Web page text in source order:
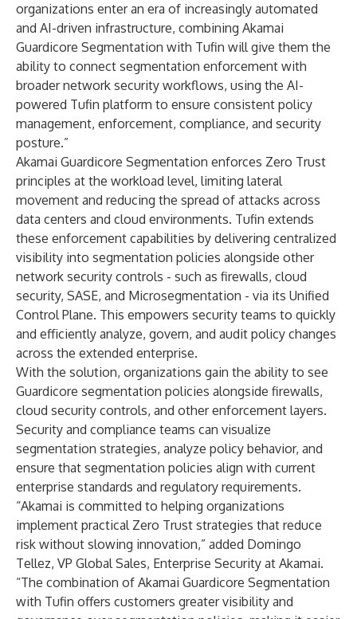
organizations enter an era of increasingly automated
and AI-driven infrastructure, combining Akamai
Guardicore Segmentation with Tufin will give them the
ability to connect segmentation enforcement with
broader network security workflows, using the AI-
powered Tufin platform to ensure consistent policy
management, enforcement, compliance, and security
posture.”
Akamai Guardicore Segmentation enforces Zero Trust
principles at the workload level, limiting lateral
movement and reducing the spread of attacks across
data centers and cloud environments. Tufin extends
these enforcement capabilities by delivering centralized
visibility into segmentation policies alongside other
network security controls - such as firewalls, cloud
security, SASE, and Microsegmentation - via its Unified
Control Plane. This empowers security teams to quickly
and efficiently analyze, govern, and audit policy changes
across the extended enterprise.
With the solution, organizations gain the ability to see
Guardicore segmentation policies alongside firewalls,
cloud security controls, and other enforcement layers.
Security and compliance teams can visualize
segmentation strategies, analyze policy behavior, and
ensure that segmentation policies align with current
enterprise standards and regulatory requirements.
“Akamai is committed to helping organizations
implement practical Zero Trust strategies that reduce
risk without slowing innovation,” added Domingo
Tellez, VP Global Sales, Enterprise Security at Akamai.
“The combination of Akamai Guardicore Segmentation
with Tufin offers customers greater visibility and